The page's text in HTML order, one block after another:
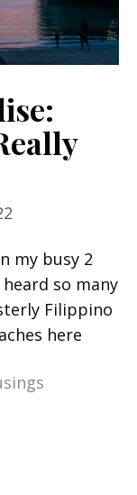
my busy 2
so many
Filippino
here